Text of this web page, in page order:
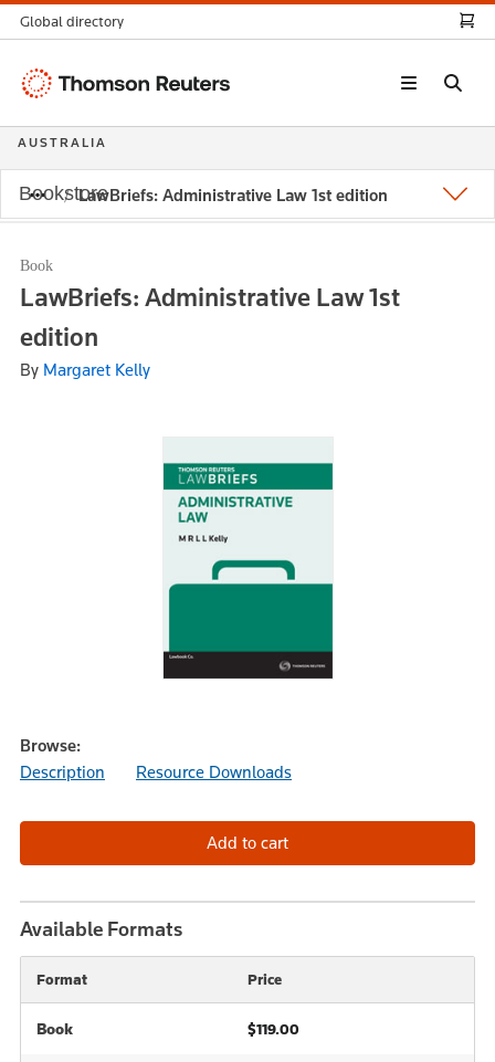
LawBriefs: Administrative Law 1st edition
Book
LawBriefs: Administrative Law 1st
edition
By Margaret Kelly
Browse:
Description
Resource Downloads
Available Formats
Format Price
Book $119.00
Global directory
Thomson
AUSTRALIA
Bookstore